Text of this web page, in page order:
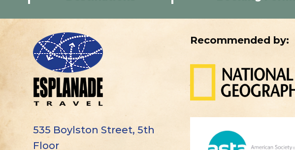
535 Boylston Street, 5th
Floor
Recommended by: